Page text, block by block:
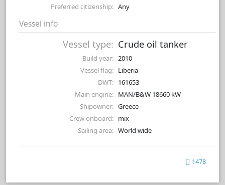
Preferred citizenship: Any
Vessel info
Vessel type: Crude oil tanker
Build year: 2010
Vessel flag: Liberia
DWT: 161653
Main engine: MAN/B&W 18660 kW
Shipowner: Greece
Crew onboard: mix
Sailing area: World wide
1478